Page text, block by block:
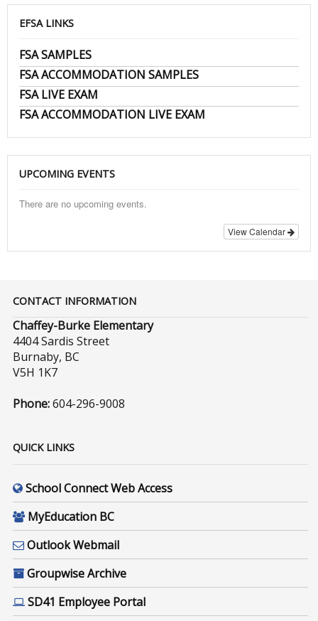
EFSA LINKS
FSA SAMPLES
FSA ACCOMMODATION SAMPLES
FSA LIVE EXAM
FSA ACCOMMODATION LIVE EXAM
UPCOMING EVENTS
There are no upcoming events.
View Calendar
CONTACT INFORMATION
Chaffey-Burke Elementary
4404 Sardis Street
Burnaby, BC
V5H 1K7
Phone:604-296-9008
QUICK LINKS
School Connect Web Access
MyEducation BC
Outlook Webmail
Groupwise Archive
SD41 Employee Portal